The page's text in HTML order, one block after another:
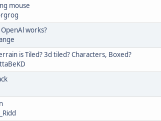
mouse
works?
is Tiled? 3d tiled? Characters, Boxed?